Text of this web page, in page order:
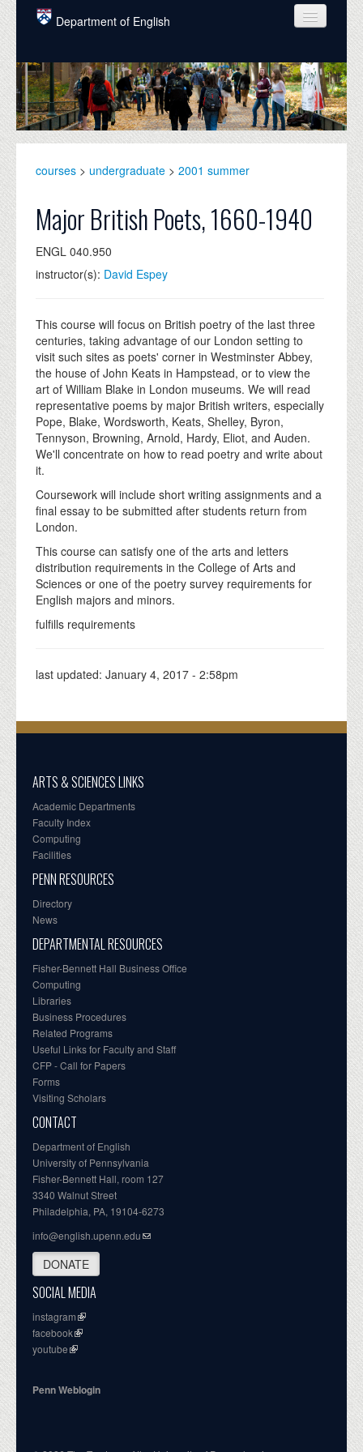
Skip to main content
Department of English
COURSES
PEOPLE
UNDERGRADUATE
ALUMNI
NEWS
DONATE
courses > undergraduate > 2001 summer
Major British Poets, 1660-1940
ENGL 040.950
instructor(s): David Espey
This course will focus on British poetry of the last three
centuries, taking advantage of our London setting to
visit such sites as poets' corner in Westminster Abbey,
the house of John Keats in Hampstead, or to view the
art of William Blake in London museums. We will read
representative poems by major British writers, especially
Pope, Blake, Wordsworth, Keats, Shelley, Byron,
Tennyson, Browning, Arnold, Hardy, Eliot, and Auden.
We'll concentrate on how to read poetry and write about
it.
Coursework will include short writing assignments and a
final essay to be submitted after students return from
London.
This course can satisfy one of the arts and letters
distribution requirements in the College of Arts and
Sciences or one of the poetry survey requirements for
English majors and minors.
fulfills requirements
last updated: January 4, 2017 - 2:58pm
ARTS & SCIENCES LINKS
Academic Departments
Faculty Index
Computing
Facilities
PENN RESOURCES
Directory
News
DEPARTMENTAL RESOURCES
Fisher-Bennett Hall Business Office
Computing
Libraries
Business Procedures
Related Programs
Useful Links for Faculty and Staff
CFP - Call for Papers
Forms
Visiting Scholars
CONTACT
Department of English
University of Pennsylvania
Fisher-Bennett Hall, room 127
3340 Walnut Street
Philadelphia, PA, 19104-6273
info@english.upenn.edu
DONATE
SOCIAL MEDIA
instagram
facebook
youtube
Penn Weblogin